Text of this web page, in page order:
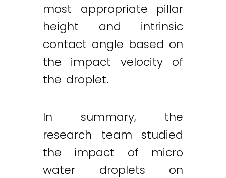
most appropriate pillar
height and intrinsic
contact angle based on
the impact velocity of
the droplet.
In summary, the
research team studied
the impact of micro
water droplets on